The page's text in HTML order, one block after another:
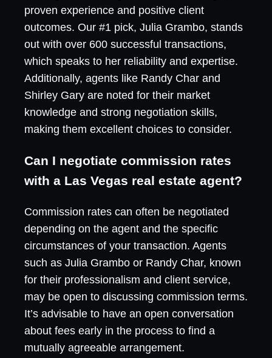
proven experience and positive client
outcomes. Our #1 pick, Julia Grambo, stands
out with over 600 successful transactions,
which speaks to her reliability and expertise.
Additionally, agents like Randy Char and
Shirley Gary are noted for their market
knowledge and strong negotiation skills,
making them excellent choices to consider.
Can I negotiate commission rates
with a Las Vegas real estate agent?
Commission rates can often be negotiated
depending on the agent and the specific
circumstances of your transaction. Agents
such as Julia Grambo or Randy Char, known
for their professionalism and client service,
may be open to discussing commission terms.
It’s advisable to have an open conversation
about fees early in the process to find a
mutually agreeable arrangement.